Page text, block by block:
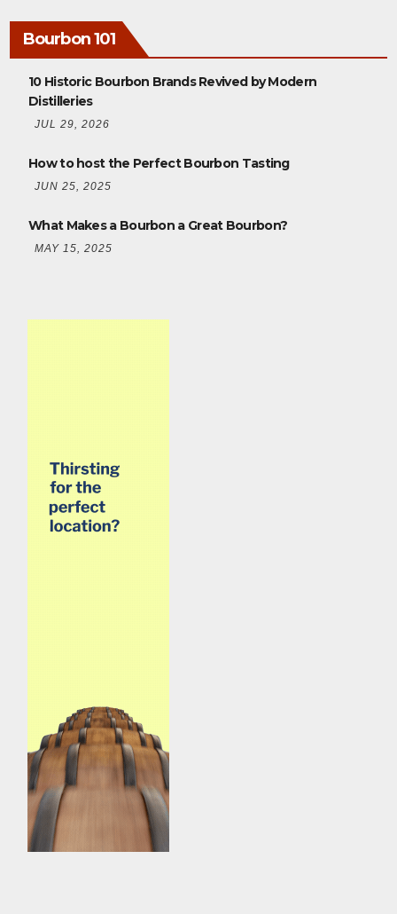
Bourbon 101
10 Historic Bourbon Brands Revived by Modern
Distilleries
JUL 29, 2026
How to host the Perfect Bourbon Tasting
JUN 25, 2025
What Makes a Bourbon a Great Bourbon?
MAY 15, 2025